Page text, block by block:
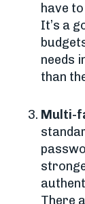
have
It’s a
needs
than
Multi-
There